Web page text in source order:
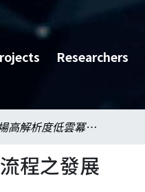
Researchers
花蓮機場高解析度低雲冪與降水模擬與診斷流程之發展
程之發展